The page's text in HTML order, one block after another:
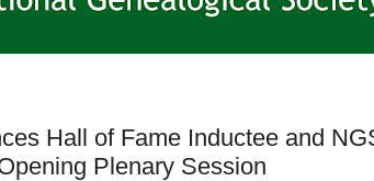
Hall of Fame Inductee and
Plenary Session